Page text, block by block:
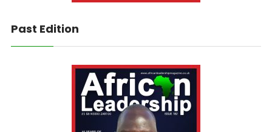
Past Edition